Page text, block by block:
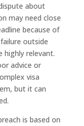
about
may need close
because of
outside
highly relevant.
advice or
visa
but it can
is based on